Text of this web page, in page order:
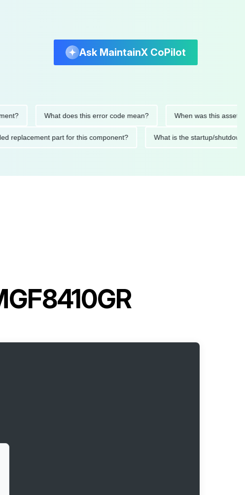
Ask MaintainX CoPilot
What does this error code mean? When was this asset last
replacement part for this component? What is the startup/